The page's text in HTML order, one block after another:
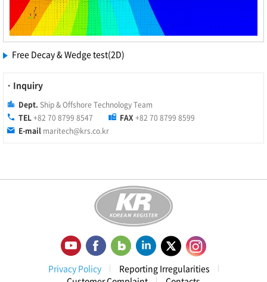
Free Decay & Wedge test(2D)
· Inquiry
Dept. Ship & Offshore Technology Team
TEL+82 70 8799 8547 FAX+82 70 8799 8599
E-mail maritech@krs.co.kr
Privacy Policy
Reporting Irregularities